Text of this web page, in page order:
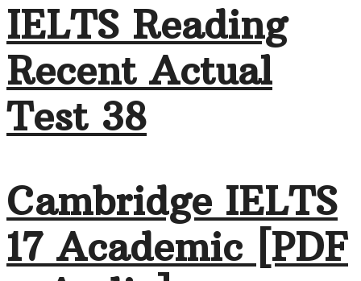
IELTS Reading
Recent Actual
Test 38
Cambridge IELTS
17 Academic [PDF